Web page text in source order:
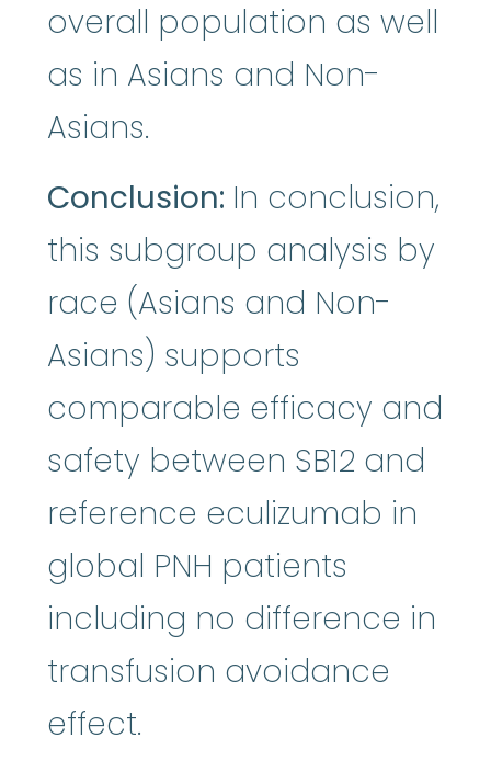
overall population as well
as in Asians and Non-
Asians.
Conclusion: In conclusion,
this subgroup analysis by
race (Asians and Non-
Asians) supports
comparable efficacy and
safety between SB12 and
reference eculizumab in
global PNH patients
including no difference in
transfusion avoidance
effect.